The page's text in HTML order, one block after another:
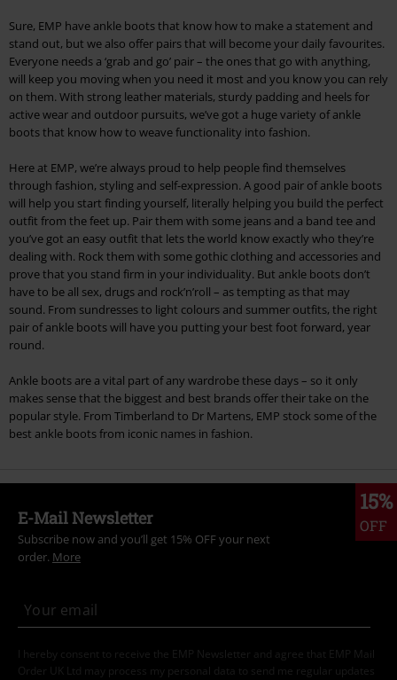
Sure, EMP have ankle boots that know how to make a statement and
stand out, but we also offer pairs that will become your daily favourites.
Everyone needs a ‘grab and go’ pair – the ones that go with anything,
will keep you moving when you need it most and you know you can rely
on them. With strong leather materials, sturdy padding and heels for
active wear and outdoor pursuits, we’ve got a huge variety of ankle
boots that know how to weave functionality into fashion.
Here at EMP, we’re always proud to help people find themselves
through fashion, styling and self-expression. A good pair of ankle boots
will help you start finding yourself, literally helping you build the perfect
outfit from the feet up. Pair them with some jeans and a band tee and
you’ve got an easy outfit that lets the world know exactly who they’re
dealing with. Rock them with some gothic clothing and accessories and
prove that you stand firm in your individuality. But ankle boots don’t
have to be all sex, drugs and rock’n’roll – as tempting as that may
sound. From sundresses to light colours and summer outfits, the right
pair of ankle boots will have you putting your best foot forward, year
round.
Ankle boots are a vital part of any wardrobe these days – so it only
makes sense that the biggest and best brands offer their take on the
popular style. From Timberland to Dr Martens, EMP stock some of the
best ankle boots from iconic names in fashion.
15%
OFF
E-Mail Newsletter
Subscribe now and you’ll get 15% OFF your next
order. More
I hereby consent to receive the EMP Newsletter and agree that EMP Mail
Order UK Ltd may process my personal data to send me regular updates